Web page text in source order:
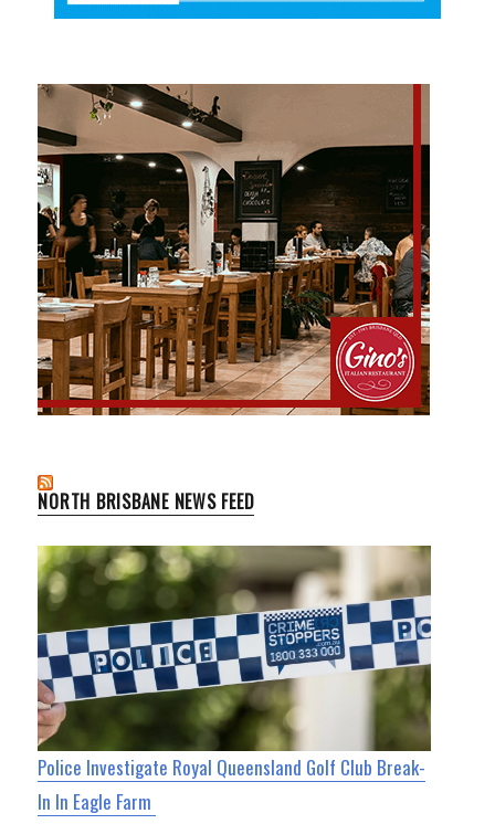
NORTH BRISBANE NEWS FEED
Police Investigate Royal Queensland Golf Club Break-
In In Eagle Farm